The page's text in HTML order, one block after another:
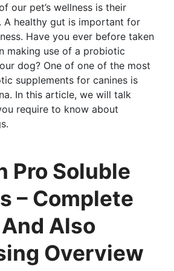
our pet’s wellness is their
A healthy gut is important for
Have you ever before taken
making use of a probiotic
dog? One of one of the most
supplements for canines is
In this article, we will talk
require to know about
Pro Soluble
– Complete
Also
Overview